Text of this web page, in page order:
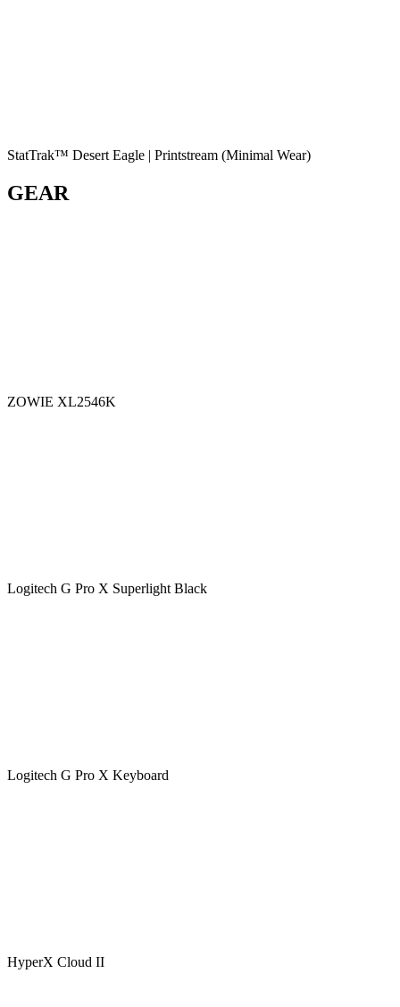
StatTrak™ Desert Eagle | Printstream (Minimal Wear)
GEAR
ZOWIE XL2546K
Logitech G Pro X Superlight Black
Logitech G Pro X Keyboard
HyperX Cloud II